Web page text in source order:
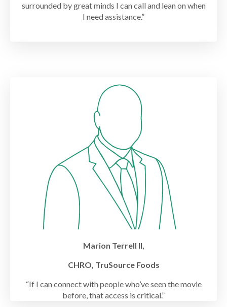
surrounded by great minds I can call and lean on when
I need assistance.”
Marion Terrell II,
CHRO, TruSource Foods
“If I can connect with people who’ve seen the movie
before, that access is critical.”